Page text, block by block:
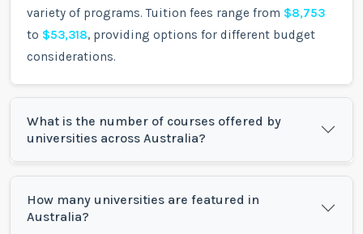
variety of programs. Tuition fees range from $8,753
to $53,318, providing options for different budget
considerations.
What is the number of courses offered by
universities across Australia?
How many universities are featured in
Australia?